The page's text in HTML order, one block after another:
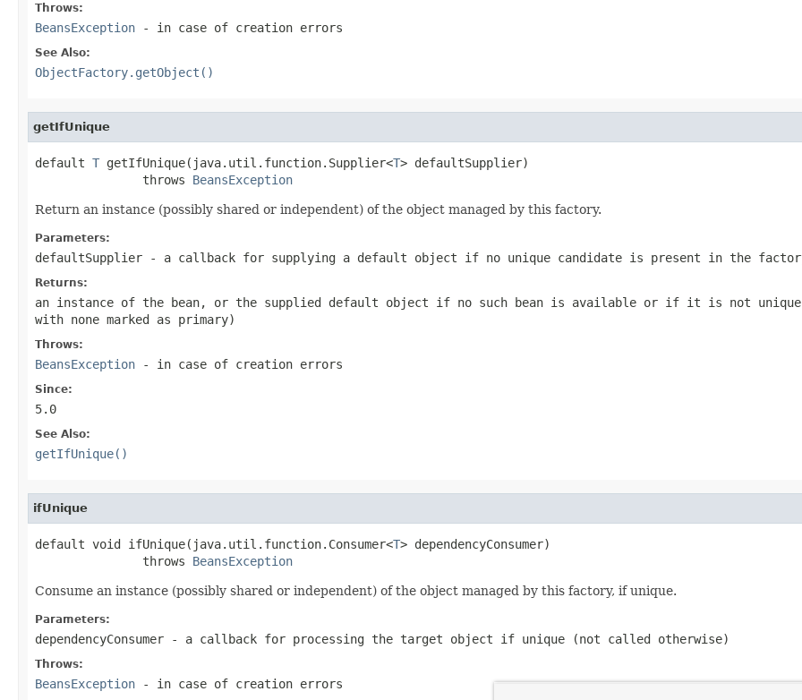
Throws:
BeansException - in case of creation errors
See Also:
ObjectFactory.getObject()
getIfUnique
default T getIfUnique(java.util.function.Supplier<T> defaultSupplier)
               throws
BeansException
Return an instance (possibly shared or independent) of the object managed by this factory.
Parameters:
defaultSupplier - a callback for supplying a default object if no unique candidate is present in the
Returns:
an instance of the bean, or the supplied default object if no such bean is available or if it is not
with none marked as primary)
Throws:
BeansException - in case of creation errors
Since:
5.0
See Also:
getIfUnique()
ifUnique
default void ifUnique(java.util.function.Consumer<T> dependencyConsumer)
               throws
BeansException
Consume an instance (possibly shared or independent) of the object managed by this factory, if unique.
Parameters:
dependencyConsumer - a callback for processing the target object if unique (not called otherwise)
Throws:
BeansException - in case of creation errors